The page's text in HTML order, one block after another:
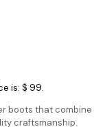
is: $ 99.
boots that combine
craftsmanship.